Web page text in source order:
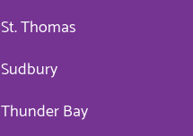
St. Thomas
Sudbury
Thunder Bay